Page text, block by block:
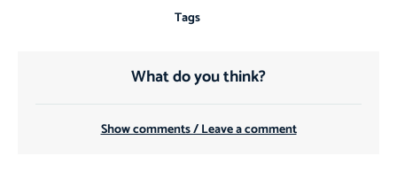
Tags
What do you think?
Show comments / Leave a comment